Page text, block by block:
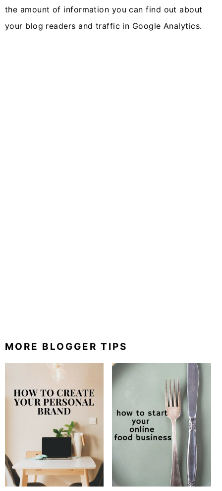
the amount of information you can find out about
your blog readers and traffic in Google Analytics.
MORE BLOGGER TIPS